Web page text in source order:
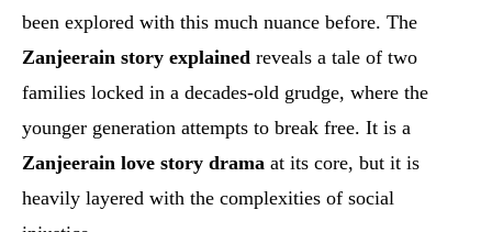
been explored with this much nuance before. The
Zanjeerain story explained reveals a tale of two
families locked in a decades-old grudge, where the
younger generation attempts to break free. It is a
Zanjeerain love story drama at its core, but it is
heavily layered with the complexities of social